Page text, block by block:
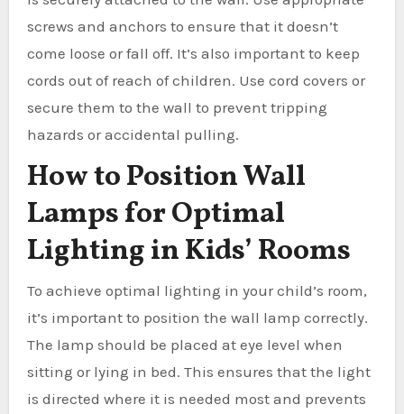
screws and anchors to ensure that it doesn’t
come loose or fall off. It’s also important to keep
cords out of reach of children. Use cord covers or
secure them to the wall to prevent tripping
hazards or accidental pulling.
How to Position Wall
Lamps for Optimal
Lighting in Kids’ Rooms
To achieve optimal lighting in your child’s room,
it’s important to position the wall lamp correctly.
The lamp should be placed at eye level when
sitting or lying in bed. This ensures that the light
is directed where it is needed most and prevents